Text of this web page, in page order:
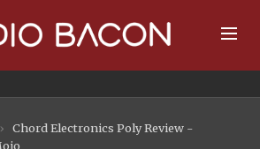
›
Chord Electronics Poly Review -